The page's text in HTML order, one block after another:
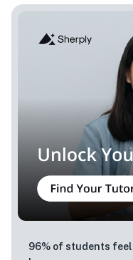
96% of students